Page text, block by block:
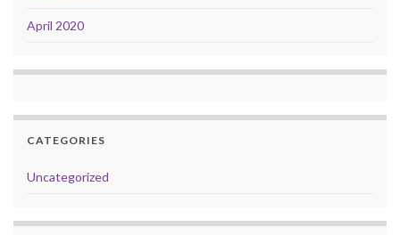
April 2020
CATEGORIES
Uncategorized